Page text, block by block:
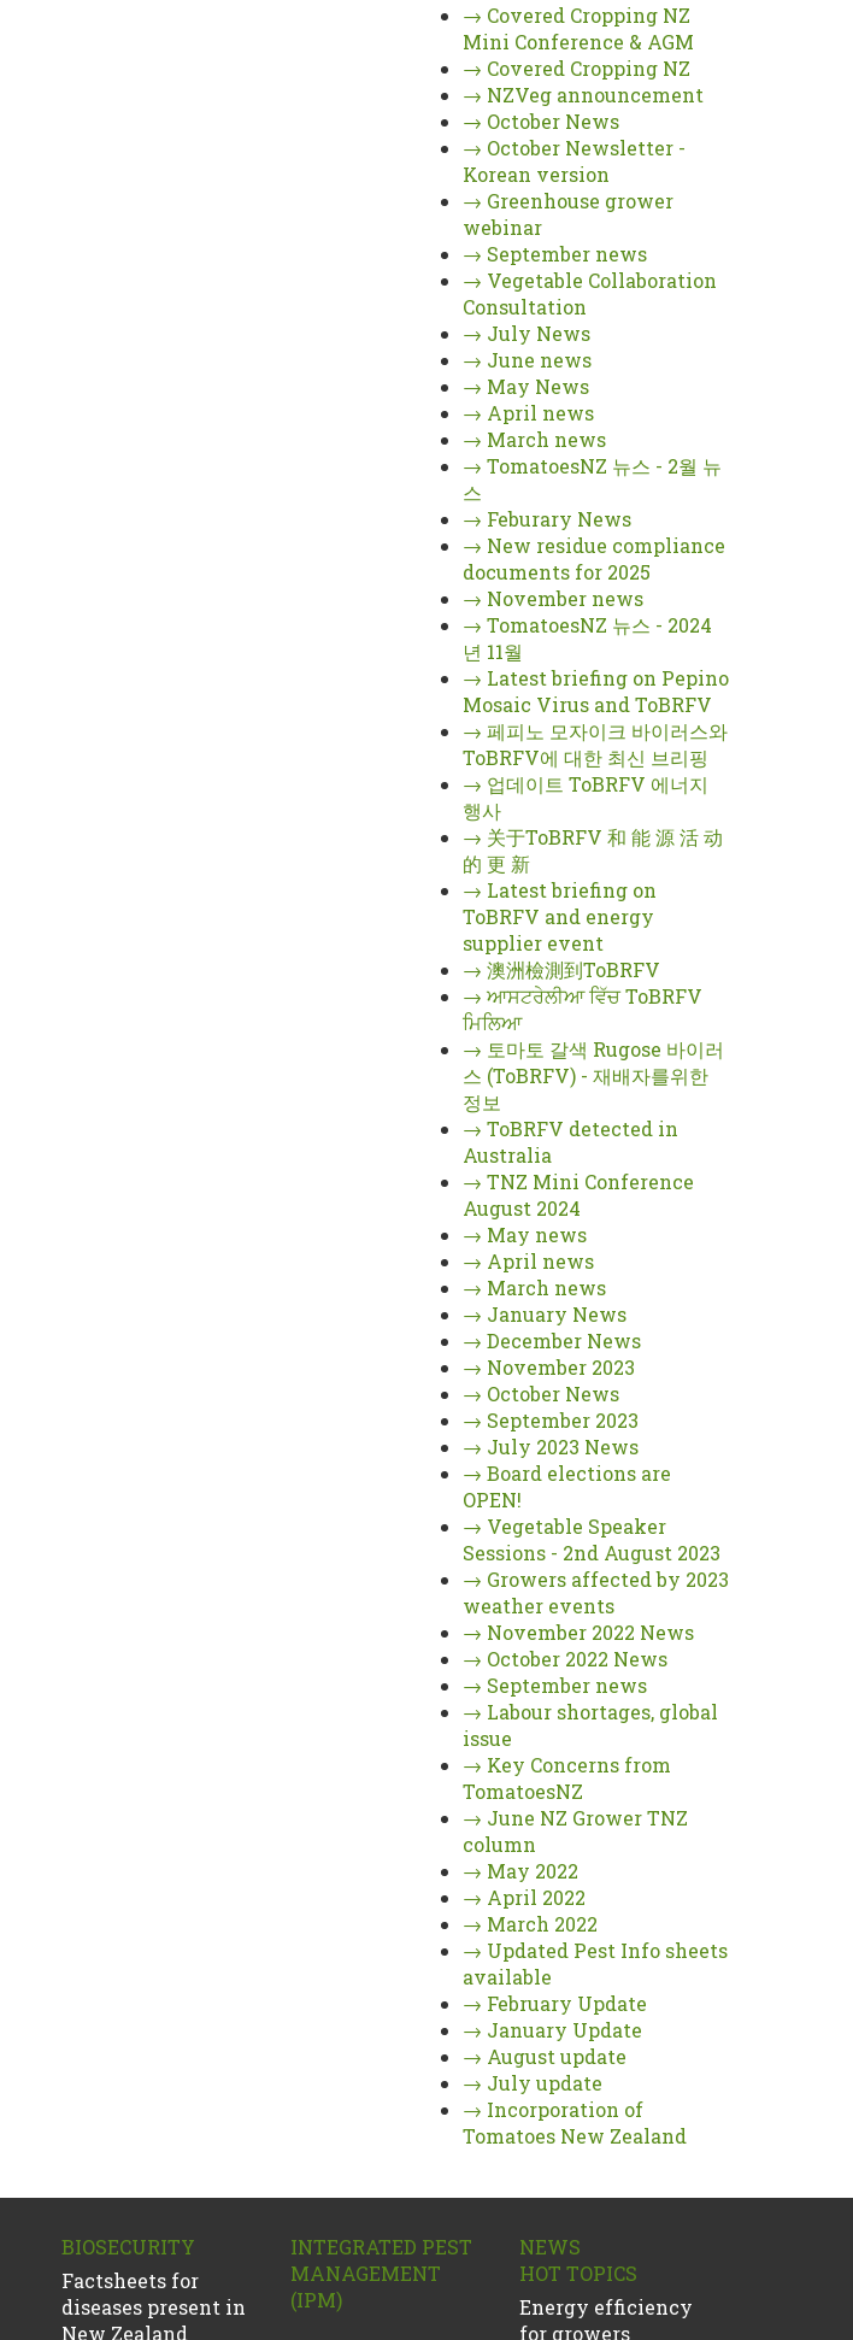
→ Covered Cropping NZ
Mini Conference & AGM
→ Covered Cropping NZ
→ NZVeg announcement
→ October News
→ October Newsletter -
Korean version
→ Greenhouse grower
webinar
→ September news
→ Vegetable Collaboration
Consultation
→ July News
→ June news
→ May News
→ April news
→ March news
→ TomatoesNZ 뉴스 - 2월 뉴
스
→ Feburary News
→ New residue compliance
documents for 2025
→ November news
→ TomatoesNZ 뉴스 - 2024
년 11월
→ Latest briefing on Pepino
Mosaic Virus and ToBRFV
→ 페피노 모자이크 바이러스와
ToBRFV에 대한 최신 브리핑
→ 업데이트 ToBRFV 에너지
행사
→ 关于ToBRFV 和 能 源 活 动
的 更 新
→ Latest briefing on
ToBRFV and energy
supplier event
→ 澳洲檢測到ToBRFV
→ ਆਸਟਰੇਲੀਆ ਵਿੱਚ ToBRFV
ਮਿਲਿਆ
→ 토마토 갈색 Rugose 바이러
스 (ToBRFV) - 재배자를위한
정보
→ ToBRFV detected in
Australia
→ TNZ Mini Conference
August 2024
→ May news
→ April news
→ March news
→ January News
→ December News
→ November 2023
→ October News
→ September 2023
→ July 2023 News
→ Board elections are
OPEN!
→ Vegetable Speaker
Sessions - 2nd August 2023
→ Growers affected by 2023
weather events
→ November 2022 News
→ October 2022 News
→ September news
→ Labour shortages, global
issue
→ Key Concerns from
TomatoesNZ
→ June NZ Grower TNZ
column
→ May 2022
→ April 2022
→ March 2022
→ Updated Pest Info sheets
available
→ February Update
→ January Update
→ August update
→ July update
→ Incorporation of
Tomatoes New Zealand
BIOSECURITY
Factsheets for
diseases present in
New Zealand
INTEGRATED PEST
MANAGEMENT
(IPM)
NEWS
HOT TOPICS
Energy efficiency
for growers